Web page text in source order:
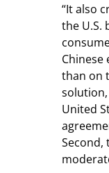
“It also
the U.S.
Chinese
than on
United
Second,